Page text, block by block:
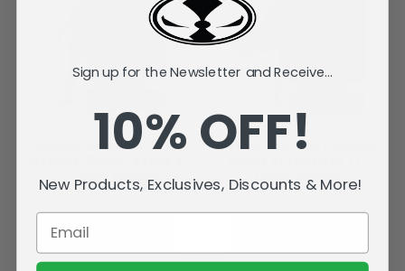
Wonder Woman (DC Page
7" Figure w/Comic
SOLD OUT
Supergirl (DC Page Punchers:
Sign up for the Newsletter and Receive...
10% OFF!
New Products, Exclusives, Discounts & More!